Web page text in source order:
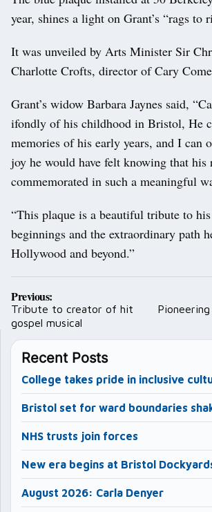
year, shines a light on Grant’s “rags to
It was unveiled by Arts Minister Sir
Charlotte Crofts, director of Cary
Grant’s widow Barbara Jaynes said,
ifondly of his childhood in Bristol, He
memories of his early years, and I can
joy he would have felt knowing that his
commemorated in such a meaningful
“This plaque is a beautiful tribute to
beginnings and the extraordinary path
Hollywood and beyond.”
Post
navigation
Previous:
Tribute to creator of hit
gospel musical
Recent Posts
College takes pride in inclusive
Bristol set for ward boundaries
NHS trusts join forces
New era begins at Bristol
August 2026: Carla Denyer